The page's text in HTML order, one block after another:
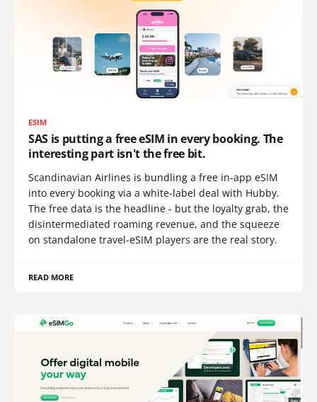
ESIM
SAS is putting a free eSIM in every booking. The
interesting part isn't the free bit.
Scandinavian Airlines is bundling a free in-app eSIM
into every booking via a white-label deal with Hubby.
The free data is the headline - but the loyalty grab, the
disintermediated roaming revenue, and the squeeze
on standalone travel-eSIM players are the real story.
READ MORE